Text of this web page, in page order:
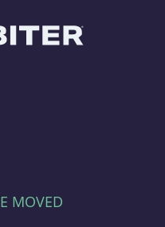
MOVED